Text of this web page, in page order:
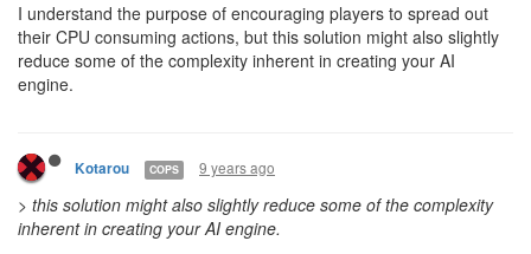
I understand the purpose of encouraging players to spread out
their CPU consuming actions, but this solution might also slightly
reduce some of the complexity inherent in creating your AI
engine.
Kotarou COPS 9 years ago
> this solution might also slightly reduce some of the complexity
inherent in creating your AI engine.